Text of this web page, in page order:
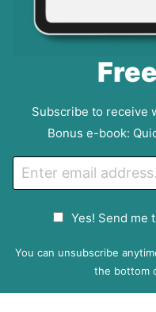
Subscribe to receive
Bonus e-book:
m
P
Yes! Send me
You can unsubscribe
the bottom